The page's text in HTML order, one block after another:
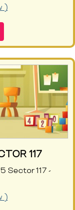
)
117
Sector 117 -
)